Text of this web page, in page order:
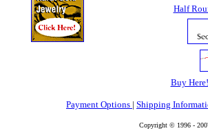
Half
Buy
Payment Options | Shipping
Copyright © 1996 -